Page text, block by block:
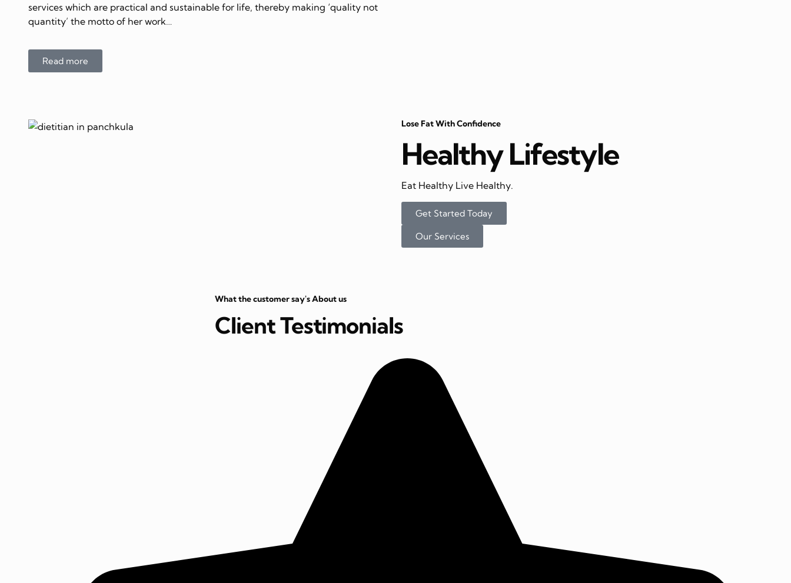
services which are practical and sustainable for life, thereby making ‘quality not
quantity’ the motto of her work…
Read more
Lose Fat With Confidence
Healthy Lifestyle
Eat Healthy Live Healthy.
Get Started Today
Our Services
What the customer say's About us
Client Testimonials